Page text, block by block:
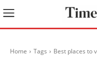
Home Tags Best places to